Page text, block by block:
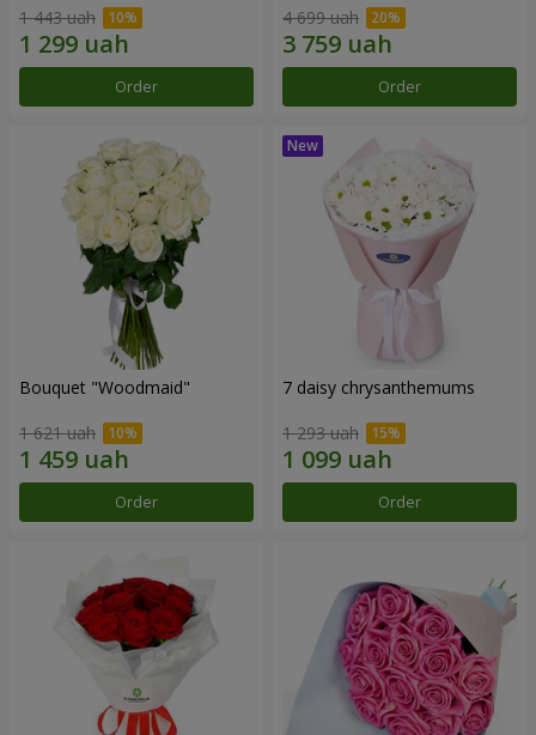
1 443 uah
Order
4 699 uah
Order
Bouquet "Woodmaid"
1 621 uah
Order
7 daisy chrysanthemums
1 293 uah
Order